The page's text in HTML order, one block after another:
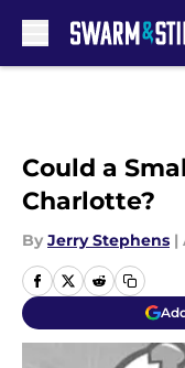
Could a
Charlotte?
By Jerry Stephens |